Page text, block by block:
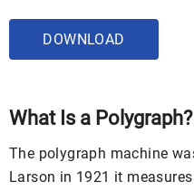
DOWNLOAD
What Is a Polygraph?
The polygraph machine
Larson in 1921 it measures